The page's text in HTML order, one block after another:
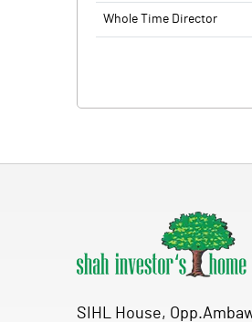
Whole Time Director
SIHL House,